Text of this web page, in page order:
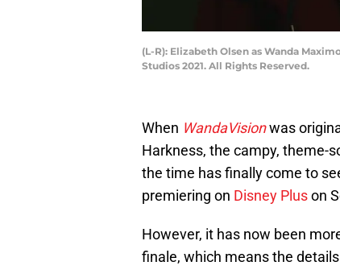
(L-R): Elizabeth Olsen as Wanda
Studios 2021. All Rights Reserved.
When WandaVisionwas
Harkness, the campy, theme-
the time has finally come to
premiering on Disney Pluson
However, it has now been
finale, which means the